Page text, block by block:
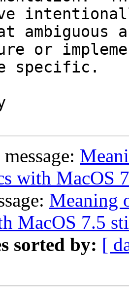
or
specific.
with MacOS
Meaning
MacOS 7.5
sorted by: [